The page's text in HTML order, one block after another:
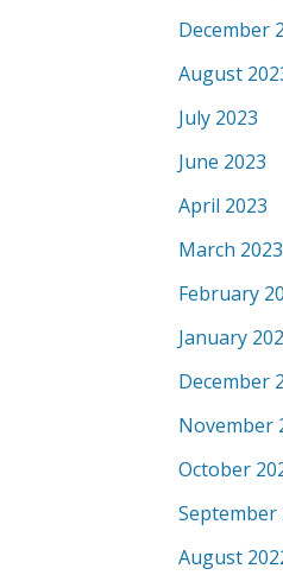
December
August
July 2023
June 2023
April 2023
March 2023
February
January
December
November
October
September
August